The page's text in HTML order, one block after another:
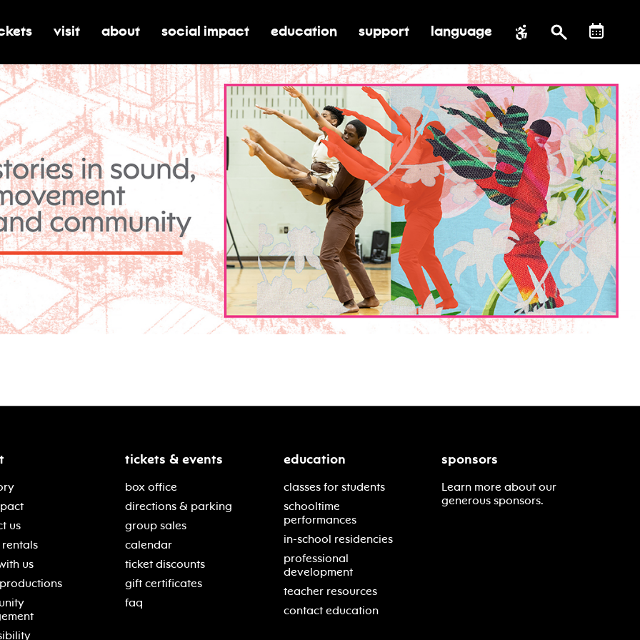
submenu for tickets
toggle submenu for visit
visit toggle submenu for about
about toggle submenu for social impact
social impact toggle submenu for education
education toggle submenu for support
support language
us
us
tickets & events
box office
directions & parking
group sales
calendar
ticket discounts
gift certificates
faq
education
classes for students
schooltime
performances
in-school residencies
professional
development
teacher resources
contact education
sponsors
Learn more about our
generous sponsors.